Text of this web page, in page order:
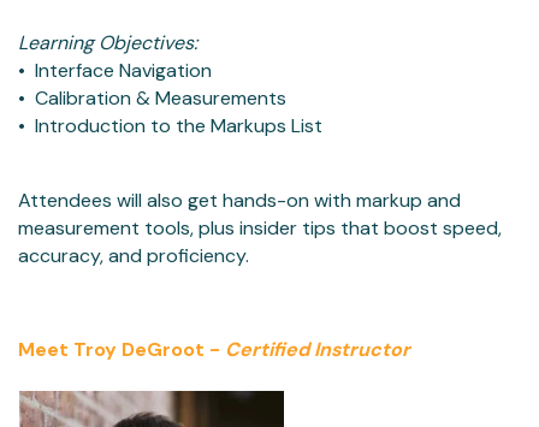
Learning Objectives:
• Interface Navigation
• Calibration & Measurements
• Introduction to the Markups List
Attendees will also get hands-on with markup and
measurement tools, plus insider tips that boost speed,
accuracy, and proficiency.
Meet Troy DeGroot - Certified Instructor